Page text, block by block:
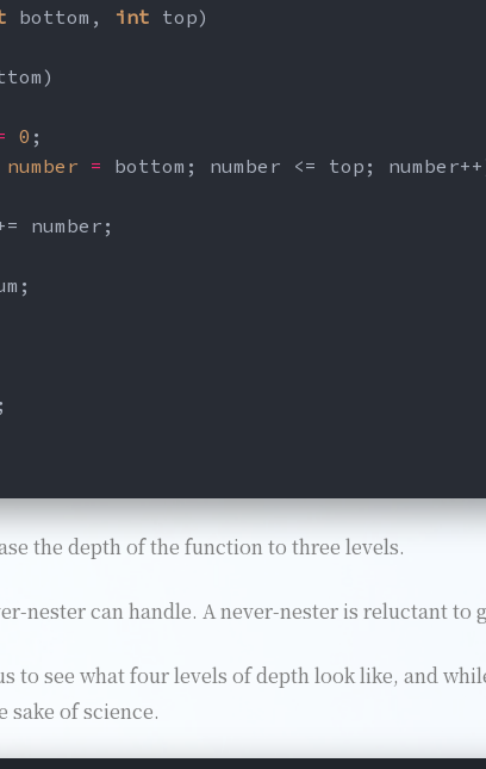
bottom, int top)
0 ;
number = bottom; number <= top;
number;
;
the depth of the function to three levels.
nester can handle. A never-nester is reluctant to
to see what four levels of depth look like, and
of science.